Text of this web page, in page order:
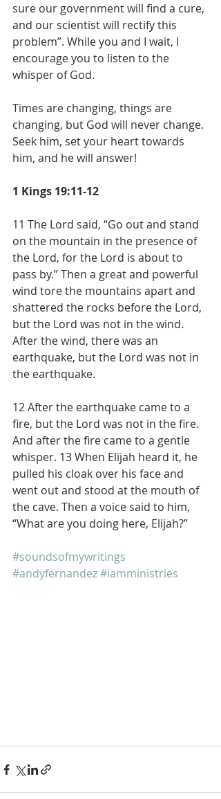
sure our government will find a cure,
and our scientist will rectify this
problem”. While you and I wait, I
encourage you to listen to the
whisper of God.
Times are changing, things are
changing, but God will never change.
Seek him, set your heart towards
him, and he will answer!
1 Kings 19:11-12
11 The Lord said, “Go out and stand
on the mountain in the presence of
the Lord, for the Lord is about to
pass by.” Then a great and powerful
wind tore the mountains apart and
shattered the rocks before the Lord,
but the Lord was not in the wind.
After the wind, there was an
earthquake, but the Lord was not in
the earthquake.
12 After the earthquake came to a
fire, but the Lord was not in the fire.
And after the fire came to a gentle
whisper. 13 When Elijah heard it, he
pulled his cloak over his face and
went out and stood at the mouth of
the cave. Then a voice said to him,
“What are you doing here, Elijah?”
#soundsofmywritings
#andyfernandez#iamministries